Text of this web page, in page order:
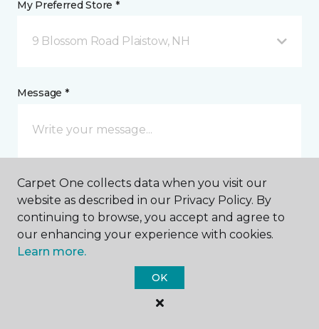
My Preferred Store *
9 Blossom Road Plaistow, NH
Message *
I agree to be contacted via email or text message in
response to this submission and for other
that I can unsubscribe from these communications
Carpet One collects data when you visit our
website as described in our Privacy Policy. By
continuing to browse, you accept and agree to
our enhancing your experience with cookies.
Learn more.
OK